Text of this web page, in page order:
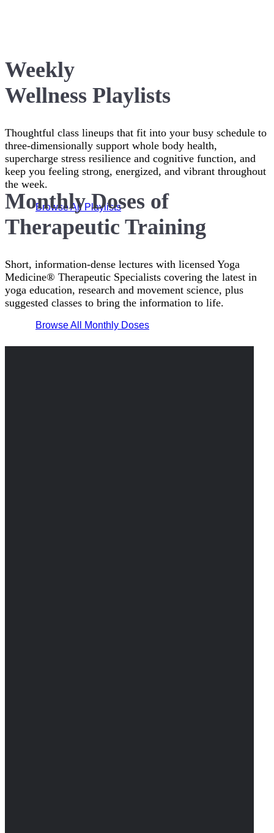
Weekly
Wellness Playlists
Thoughtful class lineups that fit into your busy schedule to
three-dimensionally support whole body health,
supercharge stress resilience and cognitive function, and
keep you feeling strong, energized, and vibrant throughout
the week.
Browse All Playlists
Monthly Doses of
Therapeutic Training
Short, information-dense lectures with licensed Yoga
Medicine® Therapeutic Specialists covering the latest in
yoga education, research and movement science, plus
suggested classes to bring the information to life.
Browse All Monthly Doses